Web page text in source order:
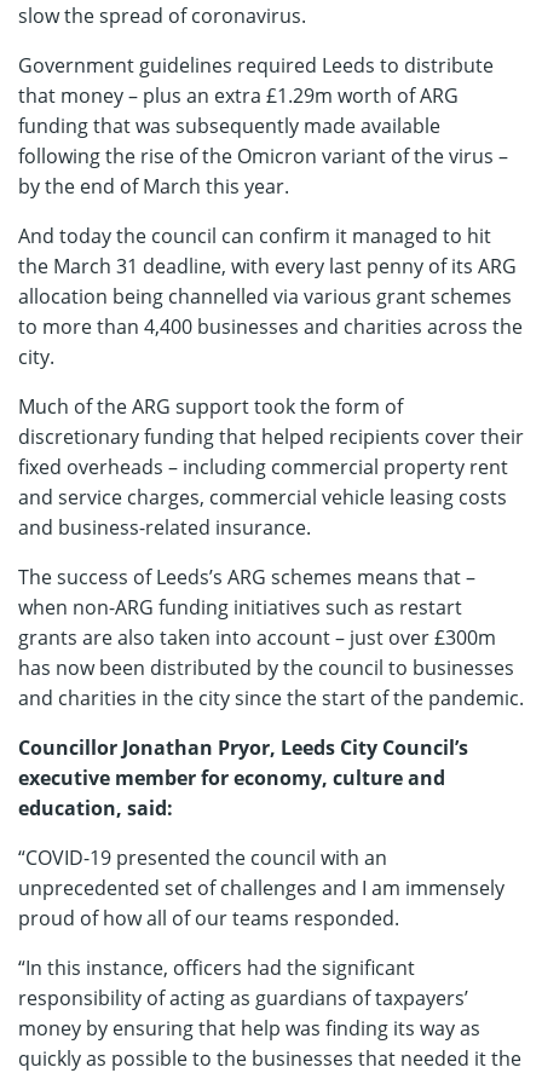
slow the spread of coronavirus.
Government guidelines required Leeds to distribute
that money – plus an extra £1.29m worth of ARG
funding that was subsequently made available
following the rise of the Omicron variant of the virus –
by the end of March this year.
And today the council can confirm it managed to hit
the March 31 deadline, with every last penny of its ARG
allocation being channelled via various grant schemes
to more than 4,400 businesses and charities across the
city.
Much of the ARG support took the form of
discretionary funding that helped recipients cover their
fixed overheads – including commercial property rent
and service charges, commercial vehicle leasing costs
and business-related insurance.
The success of Leeds’s ARG schemes means that –
when non-ARG funding initiatives such as restart
grants are also taken into account – just over £300m
has now been distributed by the council to businesses
and charities in the city since the start of the pandemic.
Councillor Jonathan Pryor, Leeds City Council’s
executive member for economy, culture and
education, said:
“COVID-19 presented the council with an
unprecedented set of challenges and I am immensely
proud of how all of our teams responded.
“In this instance, officers had the significant
responsibility of acting as guardians of taxpayers’
money by ensuring that help was finding its way as
quickly as possible to the businesses that needed it the